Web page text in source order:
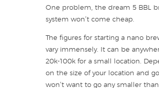
One problem, the dream 5 BBL
system won’t come cheap.
The figures for starting a nano
vary immensely. It can be
20k-100k for a small location.
on the size of your location and
won’t want to go any smaller than